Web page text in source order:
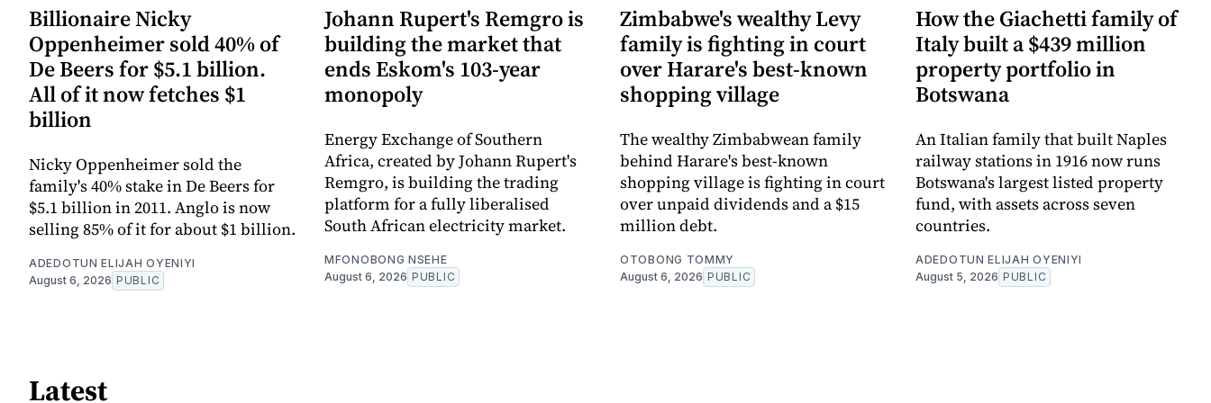
Billionaire Nicky
Oppenheimer sold 40% of
De Beers for $5.1 billion.
All of it now fetches $1
billion
Nicky Oppenheimer sold the
family's 40% stake in De Beers for
$5.1 billion in 2011. Anglo is now
selling 85% of it for about $1 billion.
ADEDOTUN ELIJAH OYENIYI
August 6, 2026 PUBLIC
Johann Rupert's Remgro is
building the market that
ends Eskom's 103-year
monopoly
Energy Exchange of Southern
Africa, created by Johann Rupert's
Remgro, is building the trading
platform for a fully liberalised
South African electricity market.
MFONOBONG NSEHE
August 6, 2026 PUBLIC
Zimbabwe's wealthy Levy
family is fighting in court
over Harare's best-known
shopping village
The wealthy Zimbabwean family
behind Harare's best-known
shopping village is fighting in court
over unpaid dividends and a $15
million debt.
OTOBONG TOMMY
August 6, 2026 PUBLIC
How the Giachetti family of
Italy built a $439 million
property portfolio in
Botswana
An Italian family that built Naples
railway stations in 1916 now runs
Botswana's largest listed property
fund, with assets across seven
countries.
ADEDOTUN ELIJAH OYENIYI
August 5, 2026 PUBLIC
Latest